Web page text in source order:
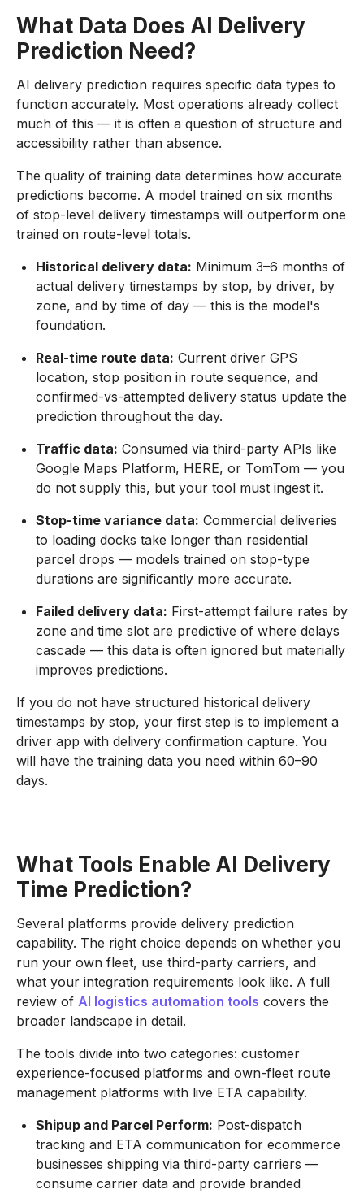
What Data Does AI Delivery
Prediction Need?
AI delivery prediction requires specific data types to
function accurately. Most operations already collect
much of this — it is often a question of structure and
accessibility rather than absence.
The quality of training data determines how accurate
predictions become. A model trained on six months
of stop-level delivery timestamps will outperform one
trained on route-level totals.
Historical delivery data: Minimum 3–6 months of
actual delivery timestamps by stop, by driver, by
zone, and by time of day — this is the model's
foundation.
Real-time route data: Current driver GPS
location, stop position in route sequence, and
confirmed-vs-attempted delivery status update the
prediction throughout the day.
Traffic data: Consumed via third-party APIs like
Google Maps Platform, HERE, or TomTom — you
do not supply this, but your tool must ingest it.
Stop-time variance data: Commercial deliveries
to loading docks take longer than residential
parcel drops — models trained on stop-type
durations are significantly more accurate.
Failed delivery data: First-attempt failure rates by
zone and time slot are predictive of where delays
cascade — this data is often ignored but materially
improves predictions.
If you do not have structured historical delivery
timestamps by stop, your first step is to implement a
driver app with delivery confirmation capture. You
will have the training data you need within 60–90
days.
What Tools Enable AI Delivery
Time Prediction?
Several platforms provide delivery prediction
capability. The right choice depends on whether you
run your own fleet, use third-party carriers, and
what your integration requirements look like. A full
review of AI logistics automation tools covers the
broader landscape in detail.
The tools divide into two categories: customer
experience-focused platforms and own-fleet route
management platforms with live ETA capability.
Shipup and Parcel Perform: Post-dispatch
tracking and ETA communication for ecommerce
businesses shipping via third-party carriers —
consume carrier data and provide branded